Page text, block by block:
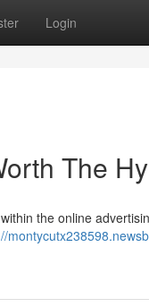
Login
The
the online